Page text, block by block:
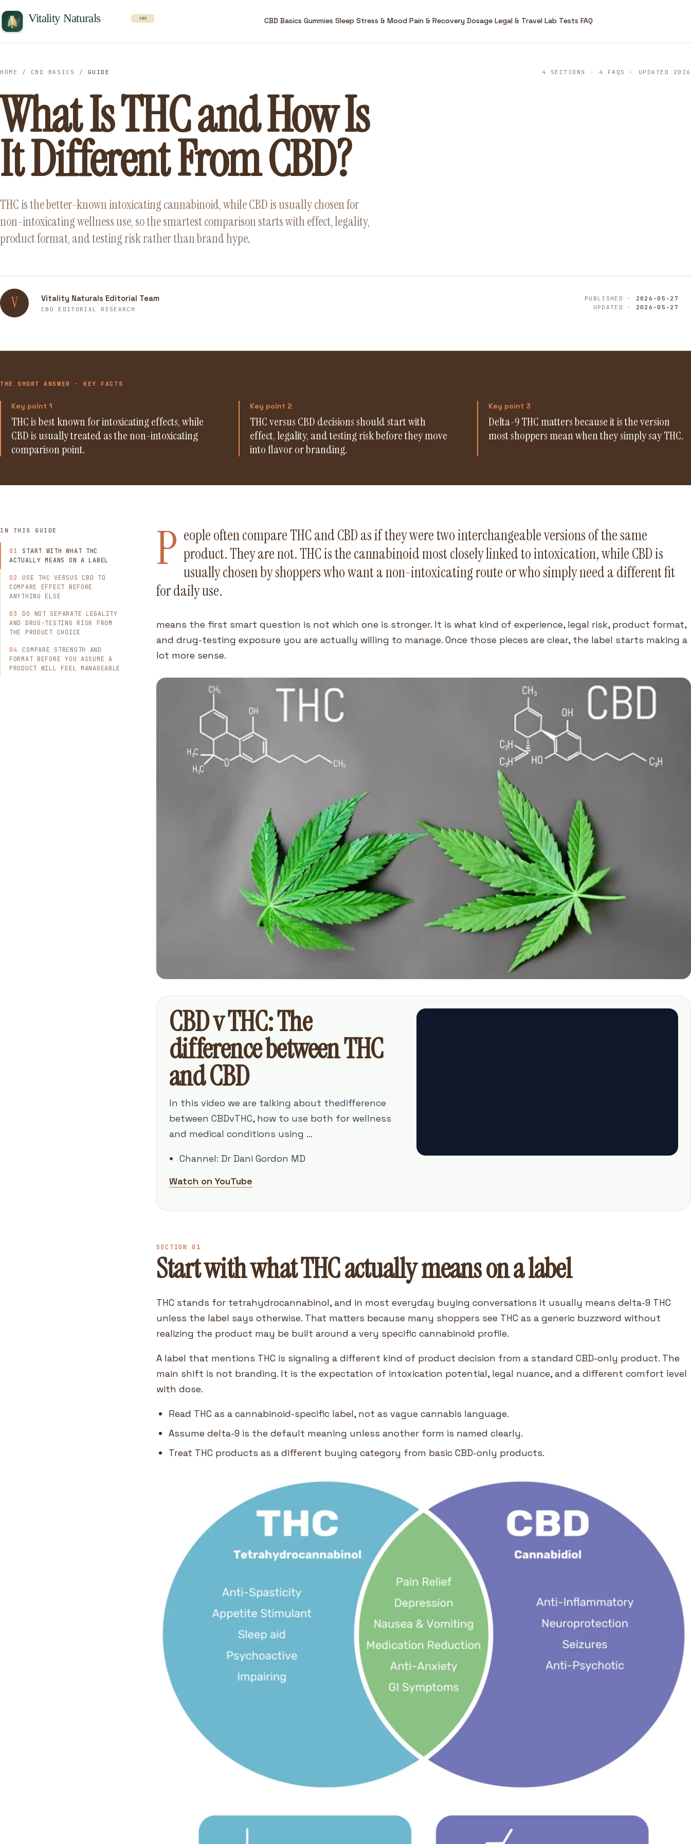
CBD Basics Gummies Sleep Stress & Mood Pain & Recovery Dosage Legal & Travel Lab Tests FAQ
HOME / CBD BASICS / GUIDE 4 SECTIONS · 4 FAQS · UPDATED 2026
What Is THC and How Is
It Different From CBD?
THC is the better-known intoxicating cannabinoid, while CBD is usually chosen for
non-intoxicating wellness use, so the smartest comparison starts with effect, legality,
product format, and testing risk rather than brand hype.
V Vitality Naturals Editorial Team
CBD EDITORIAL RESEARCH
PUBLISHED · 2026-05-27
UPDATED · 2026-05-27
THE SHORT ANSWER · KEY FACTS
Key point 1
THC is best known for intoxicating effects, while
CBD is usually treated as the non-intoxicating
comparison point.
Key point 2
THC versus CBD decisions should start with
effect, legality, and testing risk before they move
into flavor or branding.
Key point 3
Delta-9 THC matters because it is the version
most shoppers mean when they simply say THC.
IN THIS GUIDE
START WITH WHAT THC
ACTUALLY MEANS ON A LABEL
USE THC VERSUS CBD TO
COMPARE EFFECT BEFORE
ANYTHING ELSE
DO NOT SEPARATE LEGALITY
AND DRUG-TESTING RISK FROM
THE PRODUCT CHOICE
COMPARE STRENGTH AND
FORMAT BEFORE YOU ASSUME A
PRODUCT WILL FEEL MANAGEABLE
P eople often compare THC and CBD as if they were two interchangeable versions of the same
product. They are not. THC is the cannabinoid most closely linked to intoxication, while CBD is
usually chosen by shoppers who want a non-intoxicating route or who simply need a different fit
for daily use.
means the first smart question is not which one is stronger. It is what kind of experience, legal risk, product format,
and drug-testing exposure you are actually willing to manage. Once those pieces are clear, the label starts making a
lot more sense.
CBD v THC: The
difference between THC
and CBD
In this video we are talking about thedifference
between CBDvTHC, how to use both for wellness
and medical conditions using ...
Channel: Dr Dani Gordon MD
Watch on YouTube
SECTION 01
Start with what THC actually means on a label
THC stands for tetrahydrocannabinol, and in most everyday buying conversations it usually means delta-9 THC
unless the label says otherwise. That matters because many shoppers see THC as a generic buzzword without
realizing the product may be built around a very specific cannabinoid profile.
A label that mentions THC is signaling a different kind of product decision from a standard CBD-only product. The
main shift is not branding. It is the expectation of intoxication potential, legal nuance, and a different comfort level
with dose.
Read THC as a cannabinoid-specific label, not as vague cannabis language.
Assume delta-9 is the default meaning unless another form is named clearly.
Treat THC products as a different buying category from basic CBD-only products.